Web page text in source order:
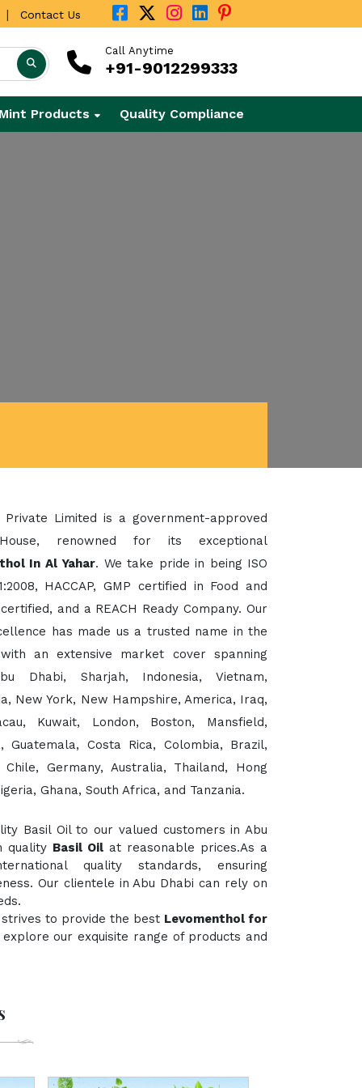
| Contact Us
Call Anytime
+91-9012299333
Mint Products Quality Compliance
Private Limited is a government-approved
renowned for its exceptional
In Al Yahar. We take pride in being ISO
HACCAP, GMP certified in Food and
and a REACH Ready Company. Our
has made us a trusted name in the
an extensive market cover spanning
Dhabi, Sharjah, Indonesia, Vietnam,
New York, New Hampshire, America, Iraq,
Kuwait, London, Boston, Mansfield,
Guatemala, Costa Rica, Colombia, Brazil,
Chile, Germany, Australia, Thailand, Hong
Ghana, South Africa, and Tanzania.
Basil Oil to our valued customers in Abu
quality Basil Oilat reasonable prices.As a
quality standards, ensuring
Our clientele in Abu Dhabi can rely on
to provide the best Levomenthol for
our exquisite range of products and